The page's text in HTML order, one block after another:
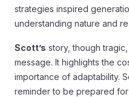
strategies inspired
understanding nature and
Scott’s story, though
message. It highlights the
importance of adaptability.
reminder to be prepared